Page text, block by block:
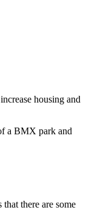
housing and
a BMX park and
there are some